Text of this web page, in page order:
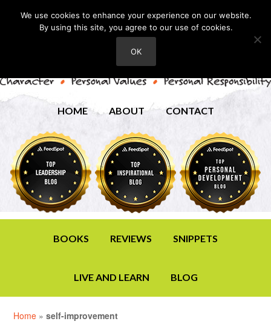
HOME ABOUT CONTACT
BOOKS REVIEWS SNIPPETS
LIVE AND LEARN BLOG
Home »self-improvement
We use cookies to enhance your experience on our website.
By using this site, you agree to our use of cookies.
OK